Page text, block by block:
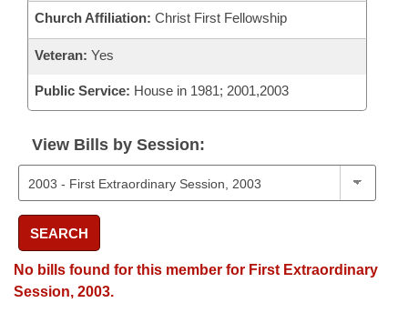
Church Affiliation: Christ First Fellowship
Veteran: Yes
Public Service: House in 1981; 2001,2003
View Bills by Session:
SEARCH
No bills found for this member for First Extraordinary
Session, 2003.